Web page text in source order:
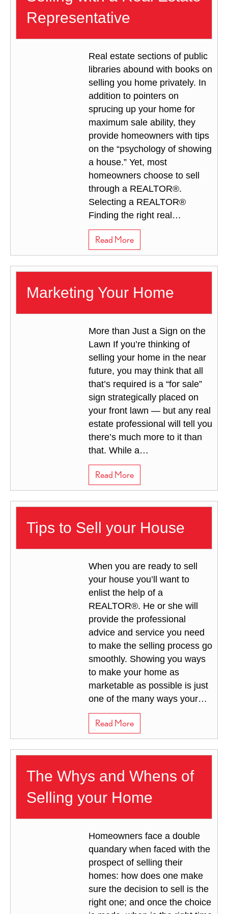
Representative
Real estate sections of public
libraries abound with books on
selling you home privately. In
addition to pointers on
sprucing up your home for
maximum sale ability, they
provide homeowners with tips
on the “psychology of showing
a house.” Yet, most
homeowners choose to sell
through a REALTOR®.
Selecting a REALTOR®
Finding the right real…
Read Moreabout Selling with a Real
Marketing Your Home
More than Just a Sign on the
Lawn If you’re thinking of
selling your home in the near
future, you may think that all
that’s required is a “for sale”
sign strategically placed on
your front lawn — but any real
estate professional will tell you
there’s much more to it than
that. While a…
Read Moreabout Marketing Your
Tips to Sell your House
When you are ready to sell
your house you’ll want to
enlist the help of a
REALTOR®. He or she will
provide the professional
advice and service you need
to make the selling process go
smoothly. Showing you ways
to make your home as
marketable as possible is just
one of the many ways your…
Read Moreabout Tips to Sell your
The Whys and Whens of
Selling your Home
Homeowners face a double
quandary when faced with the
prospect of selling their
homes: how does one make
sure the decision to sell is the
right one; and once the choice